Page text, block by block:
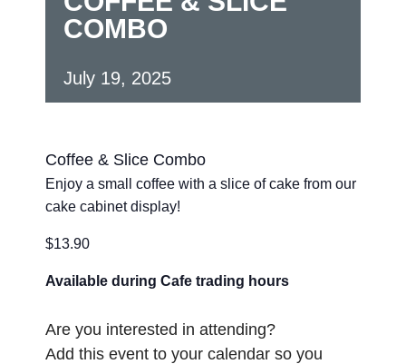
COMBO
July 19, 2025
Coffee & Slice Combo
Enjoy a small coffee with a slice of cake from our
cake cabinet display!
$13.90
Available during Cafe trading hours
Are you interested in attending?
Add this event to your calendar so you